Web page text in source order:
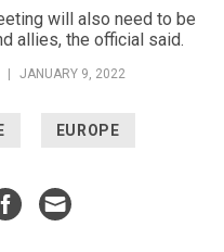
will also need to be
allies, the official said.
JANUARY 9, 2022
EUROPE